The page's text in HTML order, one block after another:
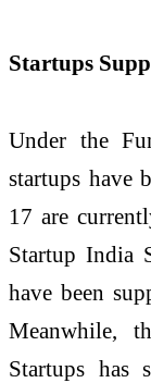
Startups
Under the
startups have
17 are
Startup India
have been
Meanwhile,
Startups has